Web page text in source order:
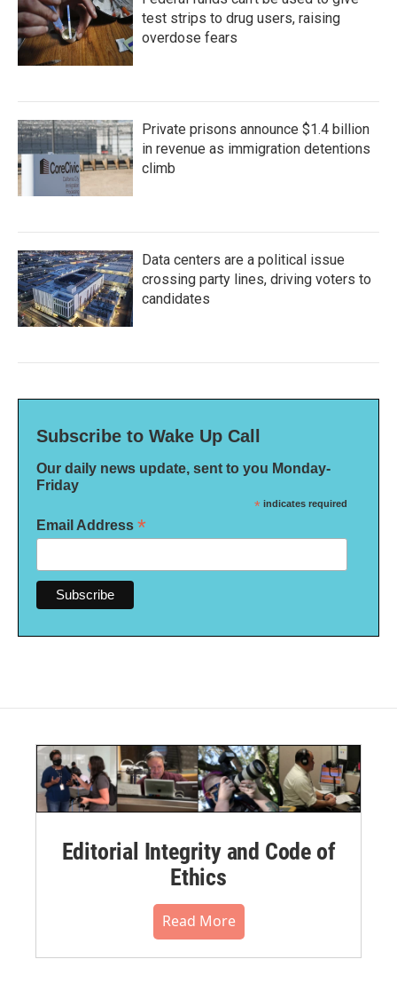
test strips to drug users, raising
overdose fears
Private prisons announce $1.4 billion
in revenue as immigration detentions
climb
Data centers are a political issue
crossing party lines, driving voters to
candidates
Subscribe to Wake Up Call
Our daily news update, sent to you Monday-
Friday
* indicates required
Email Address *
Editorial Integrity and Code of
Ethics
Read More